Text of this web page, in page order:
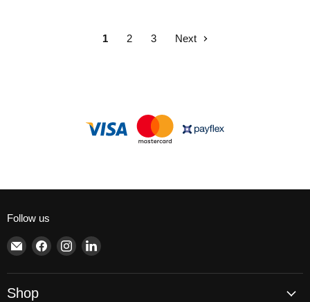
1 2 3 Next
Follow us
Email
Brite
Lighting
Find
on
Find
on
Find
on
Shop